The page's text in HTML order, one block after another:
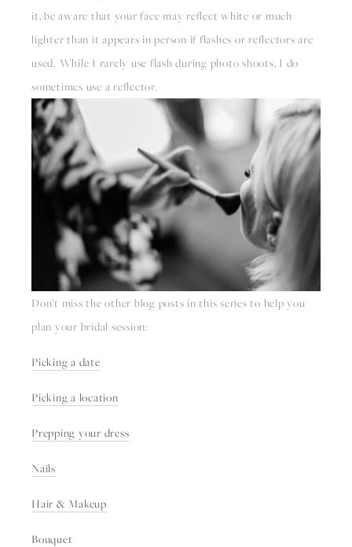
it, be aware that your face may reflect white or much
lighter than it appears in person if flashes or reflectors are
used. While I rarely use flash during photo shoots, I do
sometimes use a reflector.
Don’t miss the other blog posts in this series to help you
plan your bridal session:
Picking a date
Picking a location
Prepping your dress
Nails
Hair & Makeup
Bouquet